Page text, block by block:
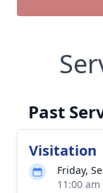
Past
Visitation
Friday,
11:00